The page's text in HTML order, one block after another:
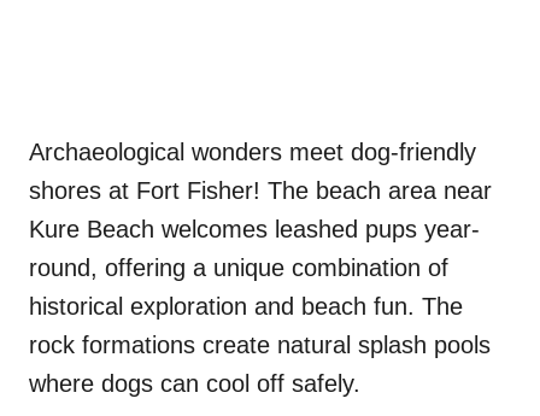
Archaeological wonders meet dog-friendly
shores at Fort Fisher! The beach area near
Kure Beach welcomes leashed pups year-
round, offering a unique combination of
historical exploration and beach fun. The
rock formations create natural splash pools
where dogs can cool off safely.